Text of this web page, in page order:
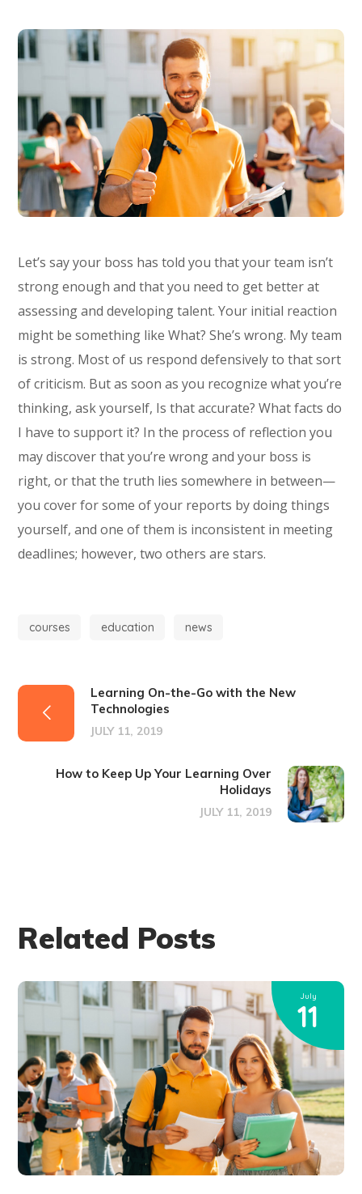
Let’s say your boss has told you that your team isn’t
strong enough and that you need to get better at
assessing and developing talent. Your initial reaction
might be something like What? She’s wrong. My team
is strong. Most of us respond defensively to that sort
of criticism. But as soon as you recognize what you’re
thinking, ask yourself, Is that accurate? What facts do
I have to support it? In the process of reflection you
may discover that you’re wrong and your boss is
right, or that the truth lies somewhere in between—
you cover for some of your reports by doing things
yourself, and one of them is inconsistent in meeting
deadlines; however, two others are stars.
courses education news
Learning On-the-Go with the New
Technologies
JULY 11, 2019
How to Keep Up Your Learning Over
Holidays
JULY 11, 2019
Related Posts
July
11